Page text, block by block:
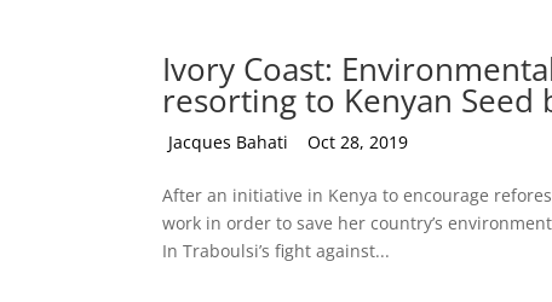
Ivory Coast:
resorting to Kenyan Seed
by
Jacques Bahati |Oct 28, 2019
After an initiative in Kenya to encourage
work in order to save her country’s
In Traboulsi’s fight against...